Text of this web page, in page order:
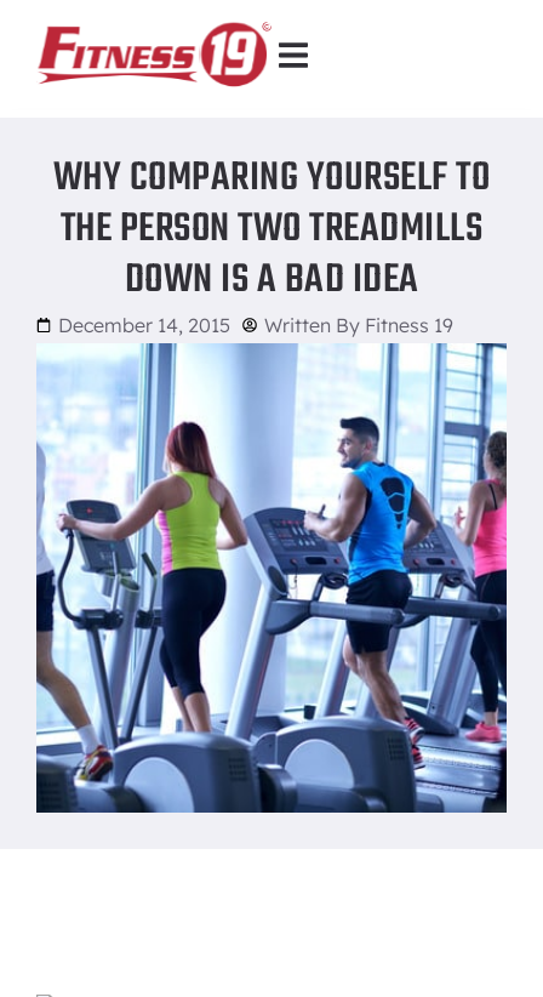
WHY COMPARING YOURSELF TO
THE PERSON TWO TREADMILLS
DOWN IS A BAD IDEA
December 14, 2015 Written By Fitness 19